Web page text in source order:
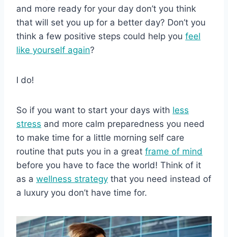
and more ready for your day don’t you think
that will set you up for a better day? Don’t you
think a few positive steps could help you feel
like yourself again?
I do!
So if you want to start your days with less
stress and more calm preparedness you need
to make time for a little morning self care
routine that puts you in a great frame of mind
before you have to face the world! Think of it
as a wellness strategy that you need instead of
a luxury you don’t have time for.